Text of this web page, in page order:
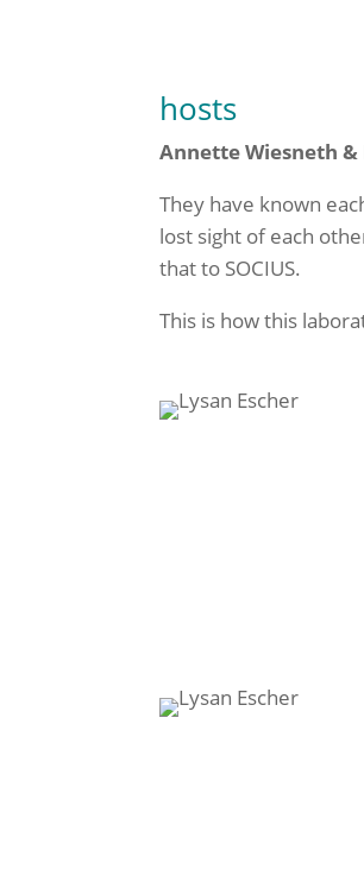
hosts
Annette Wiesneth
They have known
lost sight of each
that to SOCIUS.
This is how this